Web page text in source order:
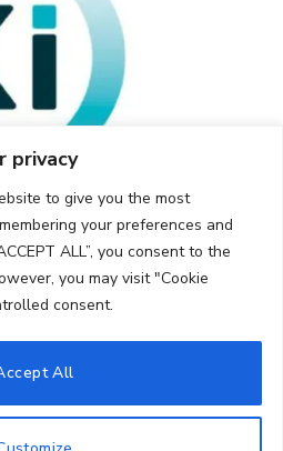
privacy
to give you the most
your preferences and
ALL”, you consent to the
you may visit "Cookie
consent.
All
division of UKIP Media & Events Ltd
Policy
Terms and Conditions
and Takedown Policy